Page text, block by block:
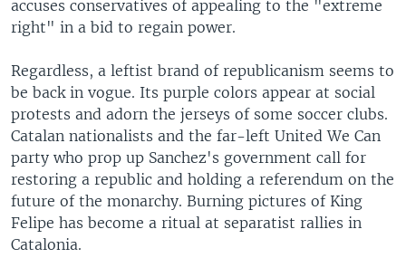
accuses conservatives of appealing to the "extreme
right" in a bid to regain power.
Regardless, a leftist brand of republicanism seems to
be back in vogue. Its purple colors appear at social
protests and adorn the jerseys of some soccer clubs.
Catalan nationalists and the far-left United We Can
party who prop up Sanchez's government call for
restoring a republic and holding a referendum on the
future of the monarchy. Burning pictures of King
Felipe has become a ritual at separatist rallies in
Catalonia.